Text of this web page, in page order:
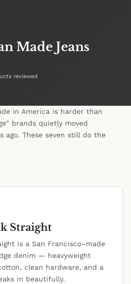
Made Jeans
reviewed
in America is harder than
brands quietly moved
ago. These seven still do the
Straight
is a San Francisco–made
denim — heavyweight
clean hardware, and a
in beautifully.